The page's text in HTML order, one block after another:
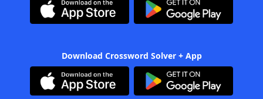
Download Crossword Solver + App